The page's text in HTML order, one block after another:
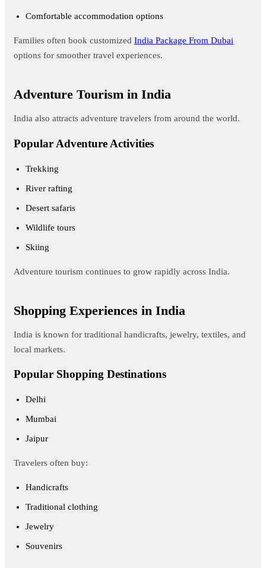
Comfortable accommodation options
Families often book customized India Package From Dubai
options for smoother travel experiences.
Adventure Tourism in India
India also attracts adventure travelers from around the world.
Popular Adventure Activities
Trekking
River rafting
Desert safaris
Wildlife tours
Skiing
Adventure tourism continues to grow rapidly across India.
Shopping Experiences in India
India is known for traditional handicrafts, jewelry, textiles, and
local markets.
Popular Shopping Destinations
Delhi
Mumbai
Jaipur
Travelers often buy:
Handicrafts
Traditional clothing
Jewelry
Souvenirs